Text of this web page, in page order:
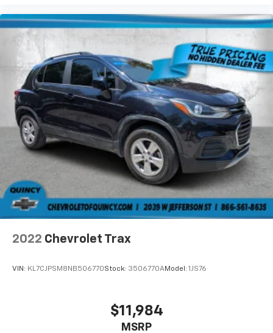
will reduce the strain they would feel otherwise.
Power 4-way passenger lumbar supports your
passengers for a better experience.
8-way passenger seat - Comfort that conforms to
you! It doesn't matter how long your ride is; if you
aren't comfortable every trip feels like a chore.
With 8-way passenger seat, finding the perfect
position is easy, so you can sit back, (or up, or a
little forward), relax and enjoy the journey.
Front seat center armrest - comfort in the middle
ground. There’s room for two to relax with front
seat center armrest. It divides the front seating
positions with a top that both the driver and
passenger can use. Front seat center armrest puts
your comfort front and center.
Carpet flooring enhances the interior appearance
insulation.
Heated driver and front passenger seat cushions -
That’s hot. Heated driver and front passenger seat
2022 Chevrolet Trax
VIN: KL7CJPSM8NB506770Stock: 3506770AModel: 1JS76
$11,984
MSRP